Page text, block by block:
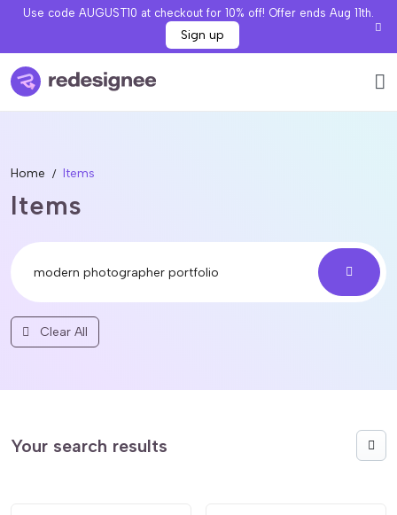
Use code AUGUST10 at checkout for 10% off! Offer ends Aug 11th.
Sign up
Home Items
Items
Clear All
Your search results